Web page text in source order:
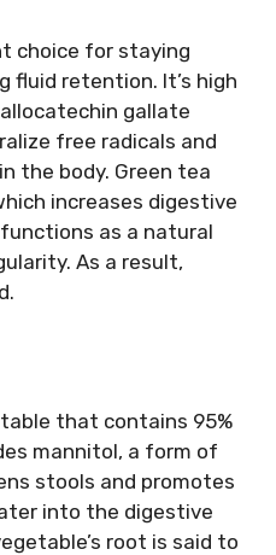
choice for staying
fluid retention. It’s high
gallate
free radicals and
the body. Green tea
increases digestive
as a natural
As a result,
that contains 95%
mannitol, a form of
stools and promotes
into the digestive
root is said to